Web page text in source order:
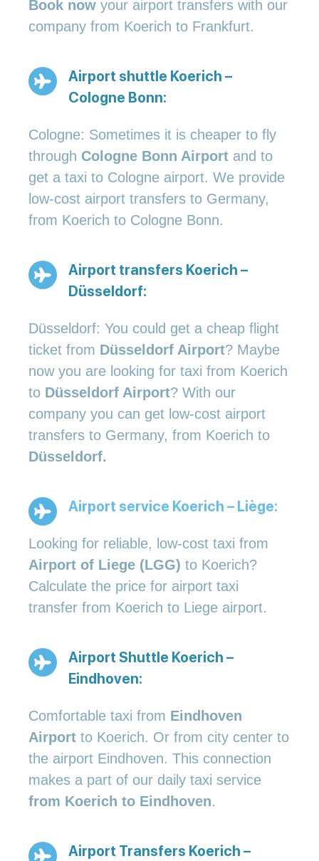
Book now your airport transfers with our
company from Koerich to Frankfurt.
Airport shuttle Koerich –
Cologne Bonn:
Cologne: Sometimes it is cheaper to fly
through Cologne Bonn Airport and to
get a taxi to Cologne airport. We provide
low-cost airport transfers to Germany,
from Koerich to Cologne Bonn.
Airport transfers Koerich –
Düsseldorf:
Düsseldorf: You could get a cheap flight
ticket from Düsseldorf Airport? Maybe
now you are looking for taxi from Koerich
to Düsseldorf Airport? With our
company you can get low-cost airport
transfers to Germany, from Koerich to
Düsseldorf.
Airport service Koerich – Liège:
Looking for reliable, low-cost taxi from
Airport of Liege (LGG) to Koerich?
Calculate the price for airport taxi
transfer from Koerich to Liege airport.
Airport Shuttle Koerich –
Eindhoven:
Comfortable taxi from Eindhoven
Airport to Koerich. Or from city center to
the airport Eindhoven. This connection
makes a part of our daily taxi service
from Koerich to Eindhoven.
Airport Transfers Koerich –